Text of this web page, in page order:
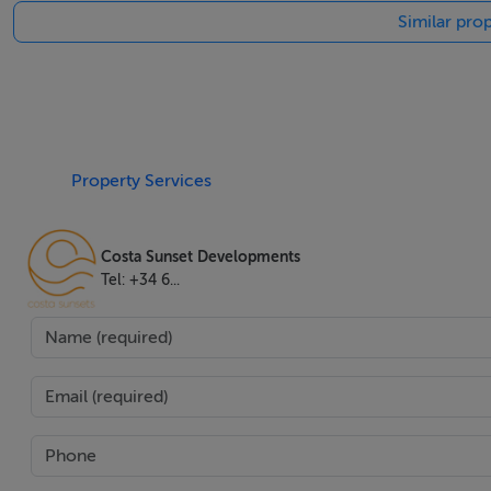
del Sol lifestyle.
Features
Airconditioning,Amenities Near,Balcony,Brand
Restaurants,Close To Schools,Close To Sea
View,Private Terrace,Security Entrance,Security
Similar
Property Services
Costa Sunset Developments
Tel: +34 6...